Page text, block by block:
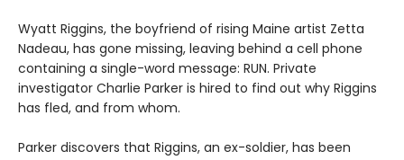
Wyatt Riggins, the boyfriend of rising Maine artist Zetta
Nadeau, has gone missing, leaving behind a cell phone
containing a single-word message: RUN. Private
investigator Charlie Parker is hired to find out why Riggins
has fled, and from whom.
Parker discovers that Riggins, an ex-soldier, has been